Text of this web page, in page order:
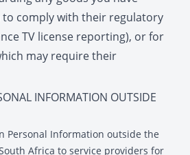
comply with their regulatory
TV license reporting), or for
may require their
INFORMATION OUTSIDE
Personal Information outside the
Africa to service providers for